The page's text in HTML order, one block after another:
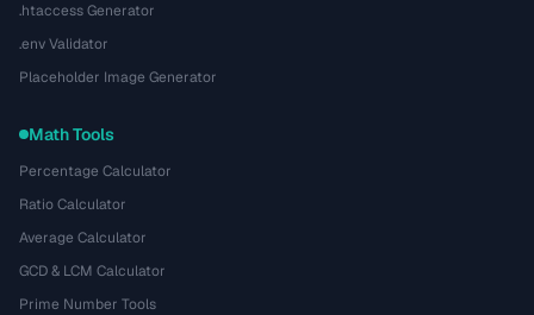
.htaccess Generator
.env Validator
Placeholder Image Generator
Math Tools
Percentage Calculator
Ratio Calculator
Average Calculator
GCD & LCM Calculator
Prime Number Tools